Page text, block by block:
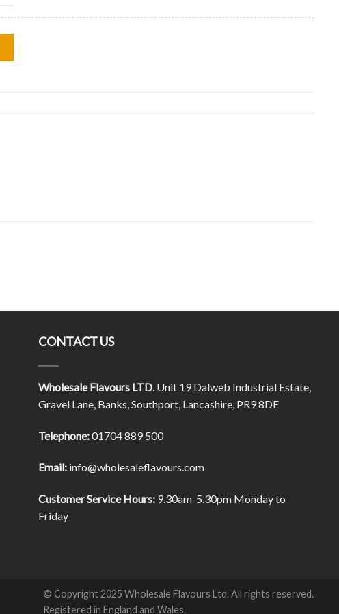
CONTACT US
Wholesale Flavours LTD. Unit 19 Dalweb Industrial Estate,
Gravel Lane, Banks, Southport, Lancashire, PR9 8DE
Telephone:01704 889 500
Email:info@wholesaleflavours.com
Customer Service Hours:9.30am-5.30pm Monday to
Friday
© Copyright 2025 Wholesale Flavours Ltd. All rights reserved.
Registered in England and Wales.